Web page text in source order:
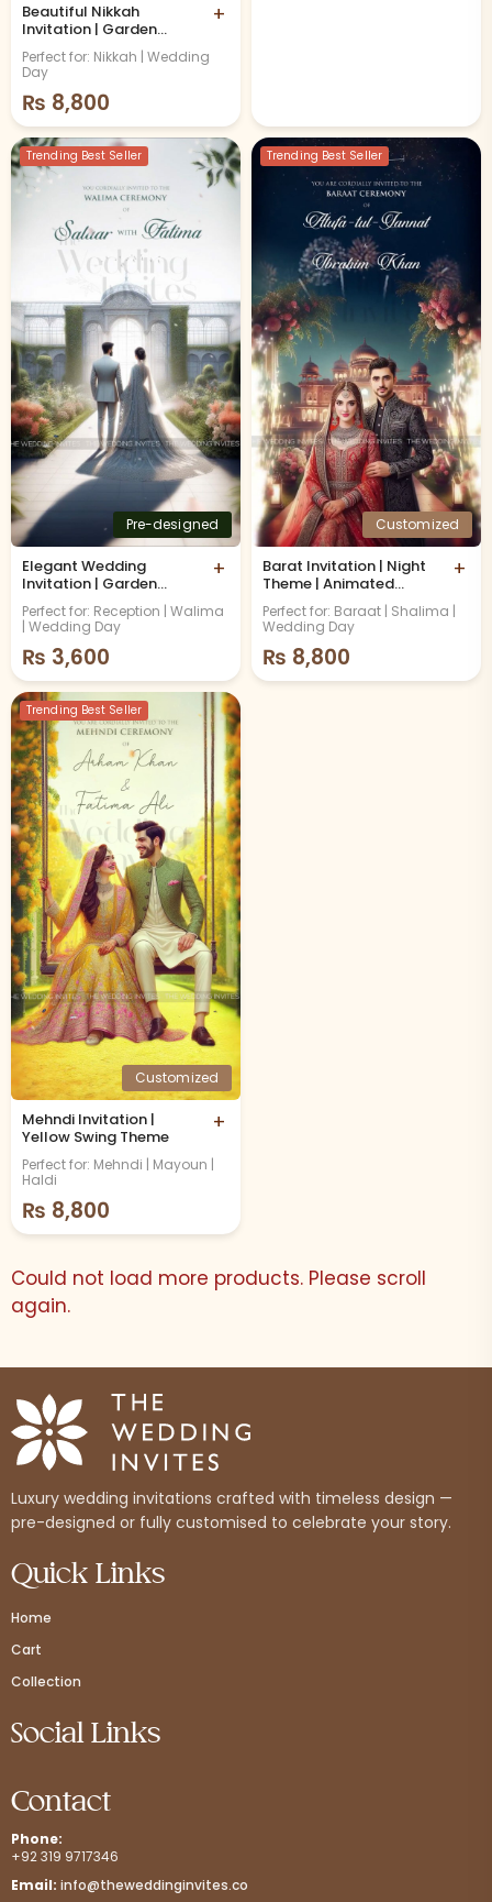
Beautiful Nikkah
Invitation | Garden
Theme
+
Perfect for: Nikkah | Wedding
Day
₨ 8,800
Trending Best Seller
Pre-designed
Elegant Wedding
Invitation | Garden
Theme | Animated
Video
+
Perfect for: Reception | Walima
| Wedding Day
₨ 3,600
Trending Best Seller
Customized
Barat Invitation | Night
Theme | Animated
Video
+
Perfect for: Baraat | Shalima |
Wedding Day
₨ 8,800
Trending Best Seller
Customized
Mehndi Invitation |
Yellow Swing Theme
+
Perfect for: Mehndi | Mayoun |
Haldi
₨ 8,800
Could not load more products. Please scroll
again.
Luxury wedding invitations crafted with timeless design —
pre-designed or fully customised to celebrate your story.
Quick Links
Home
Cart
Collection
Social Links
Contact
Phone:
+92 319 9717346
Email: info@theweddinginvites.co